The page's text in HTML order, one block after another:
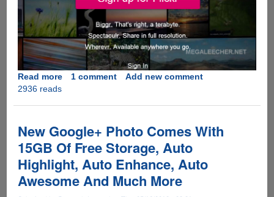
Read moreabout
Terabyte
Of
Free
Online
Storage
1 comment
Add new comment
2936 reads
New Google+ Photo Comes With
15GB Of Free Storage, Auto
Highlight, Auto Enhance, Auto
Awesome And Much More